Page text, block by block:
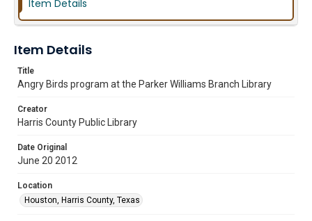
Item Details
Item Details
Title
Angry Birds program at the Parker Williams Branch Library
Creator
Harris County Public Library
Date Original
June 20 2012
Location
Houston, Harris County, Texas